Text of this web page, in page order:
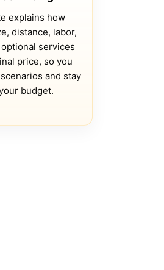
explains how
distance, labor,
services
price, so you
and stay
budget.